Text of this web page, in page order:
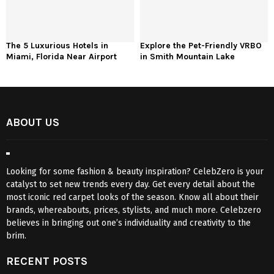
The 5 Luxurious Hotels in
Miami, Florida Near Airport
Explore the Pet-Friendly VRBO
in Smith Mountain Lake
ABOUT US
Looking for some fashion & beauty inspiration? CelebZero is your
catalyst to set new trends every day. Get every detail about the
most iconic red carpet looks of the season. Know all about their
brands, whereabouts, prices, stylists, and much more. Celebzero
believes in bringing out one’s individuality and creativity to the
brim.
RECENT POSTS